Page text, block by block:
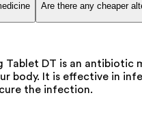
Are there any cheaper
Tablet DT is an antibiotic
body. It is effective in
the infection.